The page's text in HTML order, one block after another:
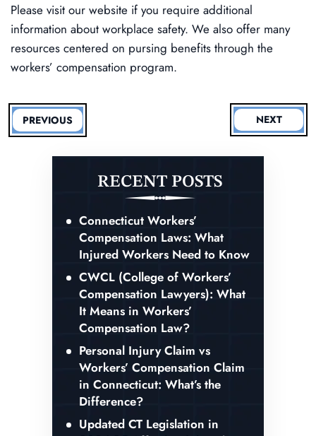
Please visit our website if you require additional
information about workplace safety. We also offer many
resources centered on pursing benefits through the
workers’ compensation program.
PREVIOUS NEXT
RECENT POSTS
Connecticut Workers’
Compensation Laws: What
Injured Workers Need to Know
CWCL (College of Workers’
Compensation Lawyers): What
It Means in Workers’
Compensation Law?
Personal Injury Claim vs
Workers’ Compensation Claim
in Connecticut: What’s the
Difference?
Updated CT Legislation in